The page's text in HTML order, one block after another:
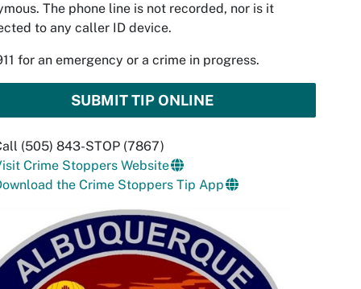
The phone line is not recorded, nor is it
to any caller ID device.
for an emergency or a crime in progress.
SUBMIT TIP ONLINE
(505) 843-STOP (7867)
Crime Stoppers Website
the Crime Stoppers Tip App